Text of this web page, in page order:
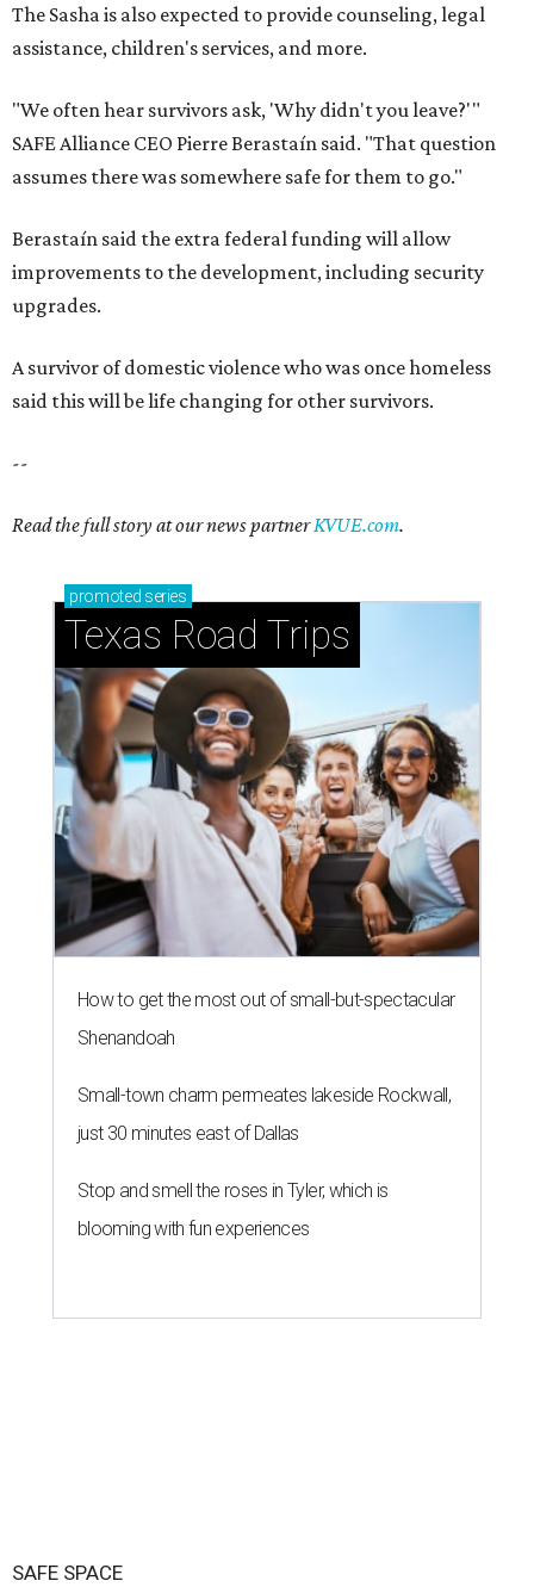
The Sasha is also expected to provide counseling, legal
assistance, children's services, and more.
"We often hear survivors ask, 'Why didn't you leave?'"
SAFE Alliance CEO Pierre Berastaín said. "That question
assumes there was somewhere safe for them to go."
Berastaín said the extra federal funding will allow
improvements to the development, including security
upgrades.
A survivor of domestic violence who was once homeless
said this will be life changing for other survivors.
--
Read the full story at our news partnerKVUE.com.
promoted series
Texas Road Trips
How to get the most out of small-but-spectacular
Shenandoah
Small-town charm permeates lakeside Rockwall,
just 30 minutes east of Dallas
Stop and smell the roses in Tyler, which is
blooming with fun experiences
SAFE SPACE